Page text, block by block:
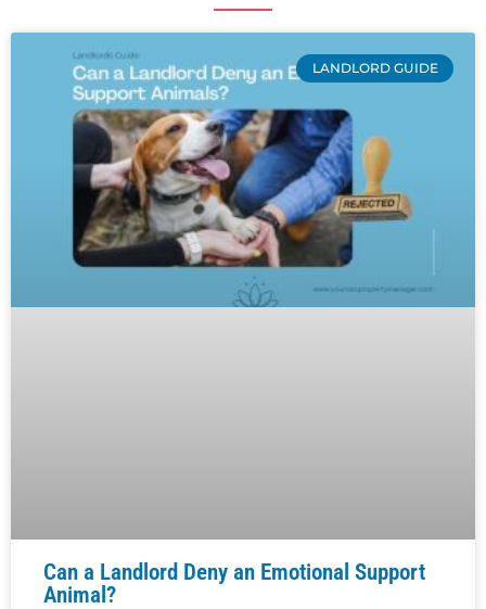
LANDLORD GUIDE
Can a Landlord Deny an Emotional Support
Animal?